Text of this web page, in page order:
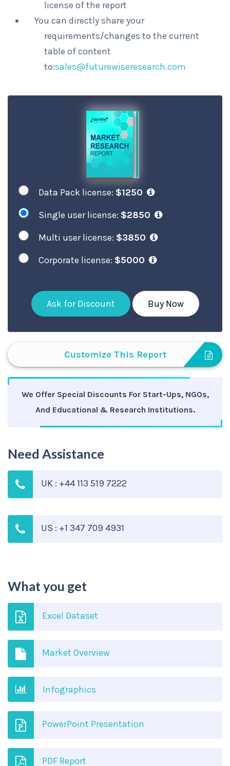
license of the report
You can directly share your
requirements/changes to the current
table of content
to:sales@futurewiseresearch.com
Data Pack license: $1250
Single user license: $2850
Multi user license: $3850
Corporate license: $5000
Ask for Discount Buy Now
Customize This Report
We Offer Special Discounts For Start-Ups, NGOs,
And Educational & Research Institutions.
Need Assistance
UK : +44 113 519 7222
US : +1 347 709 4931
What you get
Excel Dataset
Market Overview
Infographics
PowerPoint Presentation
PDF Report